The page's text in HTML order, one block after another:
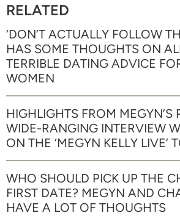
RELATED
‘DON’T ACTUALLY FOLLOW
HAS SOME THOUGHTS ON
TERRIBLE DATING ADVICE
WOMEN
HIGHLIGHTS FROM MEGYN’S
WIDE-RANGING INTERVIEW
ON THE ‘MEGYN KELLY LIVE’
WHO SHOULD PICK UP THE
FIRST DATE? MEGYN AND
HAVE A LOT OF THOUGHTS